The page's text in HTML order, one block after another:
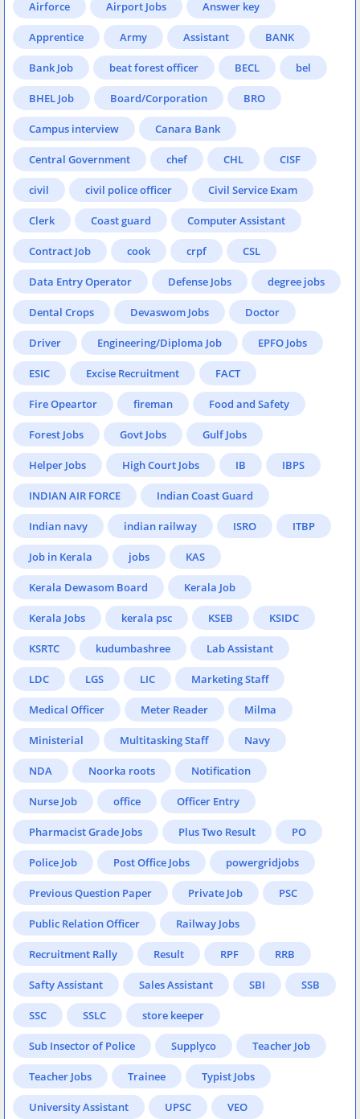
Airforce Airport Jobs Answer key
Apprentice Army Assistant BANK
Bank Job beat forest officer BECL bel
BHEL Job Board/Corporation BRO
Campus interview Canara Bank
Central Government chef CHL CISF
civil civil police officer Civil Service Exam
Clerk Coast guard Computer Assistant
Contract Job cook crpf CSL
Data Entry Operator Defense Jobs degree jobs
Dental Crops Devaswom Jobs Doctor
Driver Engineering/Diploma Job EPFO Jobs
ESIC Excise Recruitment FACT
Fire Opeartor fireman Food and Safety
Forest Jobs Govt Jobs Gulf Jobs
Helper Jobs High Court Jobs IB IBPS
INDIAN AIR FORCE Indian Coast Guard
Indian navy indian railway ISRO ITBP
Job in Kerala jobs KAS
Kerala Dewasom Board Kerala Job
Kerala Jobs kerala psc KSEB KSIDC
KSRTC kudumbashree Lab Assistant
LDC LGS LIC Marketing Staff
Medical Officer Meter Reader Milma
Ministerial Multitasking Staff Navy
NDA Noorka roots Notification
Nurse Job office Officer Entry
Pharmacist Grade Jobs Plus Two Result PO
Police Job Post Office Jobs powergridjobs
Previous Question Paper Private Job PSC
Public Relation Officer Railway Jobs
Recruitment Rally Result RPF RRB
Safty Assistant Sales Assistant SBI SSB
SSC SSLC store keeper
Sub Insector of Police Supplyco Teacher Job
Teacher Jobs Trainee Typist Jobs
University Assistant UPSC VEO